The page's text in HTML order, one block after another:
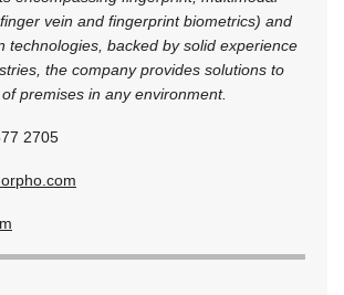
vein and fingerprint biometrics) and
technologies, backed by solid experience
the company provides solutions to
premises in any environment.
2705